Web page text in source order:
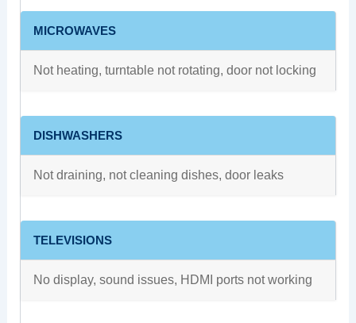
MICROWAVES
Not heating, turntable not rotating, door not locking
DISHWASHERS
Not draining, not cleaning dishes, door leaks
TELEVISIONS
No display, sound issues, HDMI ports not working